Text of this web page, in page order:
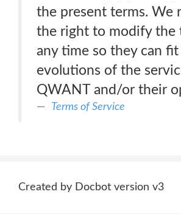
the present terms. We
the right to modify the
any time so they can
evolutions of the
QWANT and/or their
Terms of Service
Created by Docbot version v3